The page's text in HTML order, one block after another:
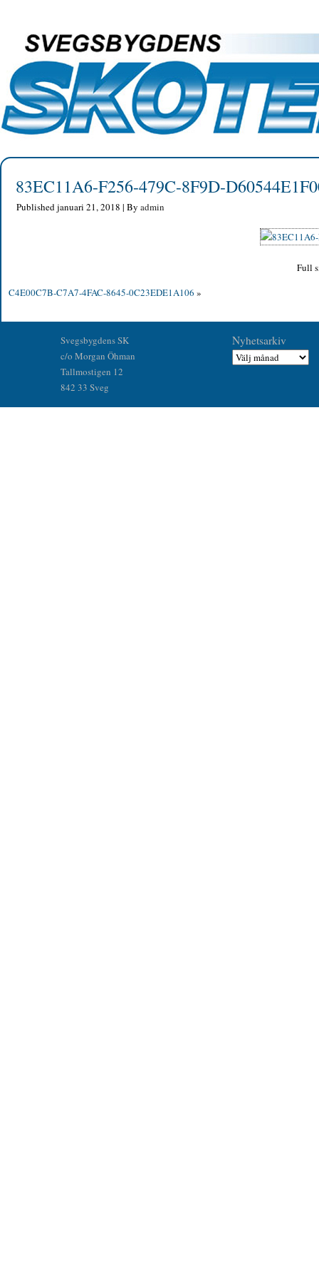
83EC11A6-F256-479C-8F9D-
Publishedjanuari 21, 2018 | By admin
Full
C4E00C7B-C7A7-4FAC-8645-0C23EDE1A106 »
Svegsbygdens SK
c/o Morgan Öhman
Tallmostigen 12
842 33 Sveg
Nyhetsarkiv